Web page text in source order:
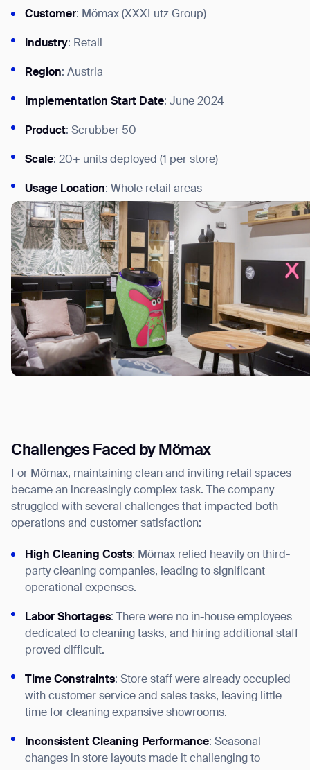
Customer: Mömax (XXXLutz Group)
Industry: Retail
Region: Austria
Implementation Start Date: June 2024
Product: Scrubber 50
Scale: 20+ units deployed (1 per store)
Usage Location: Whole retail areas
Challenges Faced by Mömax
For Mömax, maintaining clean and inviting retail spaces
became an increasingly complex task. The company
struggled with several challenges that impacted both
operations and customer satisfaction:
High Cleaning Costs: Mömax relied heavily on third-
party cleaning companies, leading to significant
operational expenses.
Labor Shortages: There were no in-house employees
dedicated to cleaning tasks, and hiring additional staff
proved difficult.
Time Constraints: Store staff were already occupied
with customer service and sales tasks, leaving little
time for cleaning expansive showrooms.
Inconsistent Cleaning Performance: Seasonal
changes in store layouts made it challenging to